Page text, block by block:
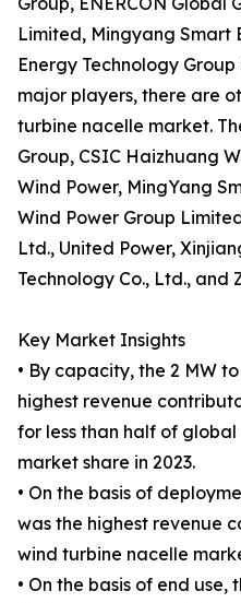
Limited, Mingyang Smart
Energy Technology
major players, there are
turbine nacelle market.
Group, CSIC Haizhuang
Wind Power, MingYang
Wind Power Group
Ltd., United Power,
Technology Co., Ltd., and
Key Market Insights
• By capacity, the 2 MW
highest revenue
for less than half of
market share in 2023.
• On the basis of
was the highest revenue
wind turbine nacelle
• On the basis of end